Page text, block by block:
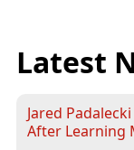
Latest
Jared
After Learning